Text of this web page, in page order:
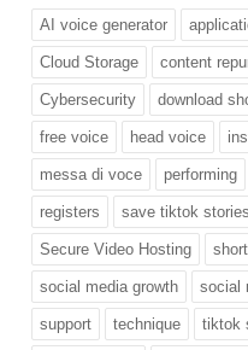
AI voice generator
Cloud Storage content
Cybersecurity download
free voice head voice
messa di voce performing
registers save tiktok stories
Secure Video Hosting
social media growth social
support technique tiktok